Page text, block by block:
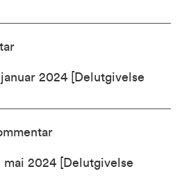
2024 [Delutgivelse
2024 [Delutgivelse